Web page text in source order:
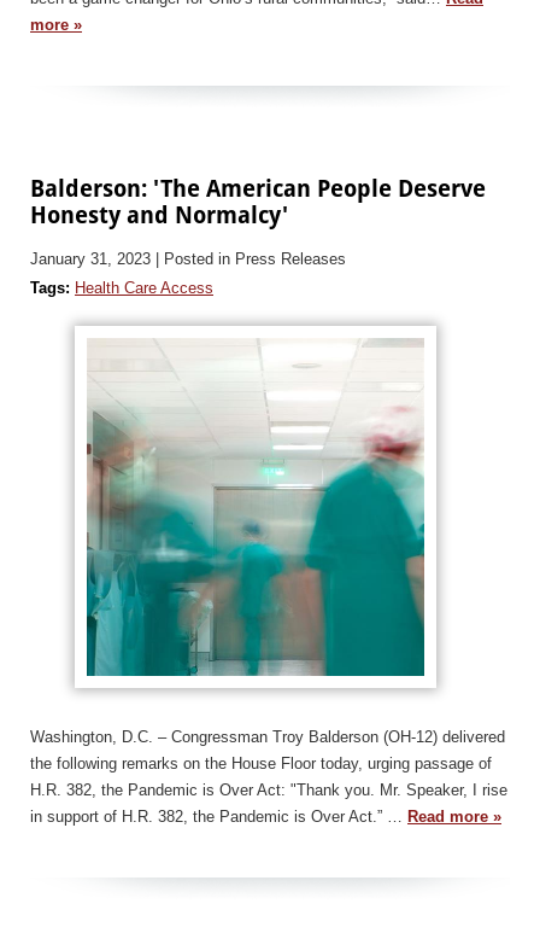
more »
Balderson: 'The American People Deserve
Honesty and Normalcy'
January 31, 2023
| Posted in Press Releases
Tags: Health Care Access
Washington, D.C. – Congressman Troy Balderson (OH-12) delivered
the following remarks on the House Floor today, urging passage of
H.R. 382, the Pandemic is Over Act: "Thank you. Mr. Speaker, I rise
in support of H.R. 382, the Pandemic is Over Act.” … Read more »